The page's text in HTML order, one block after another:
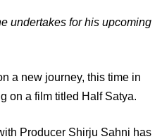
undertakes for his upcoming
a new journey, this time in
on a film titled Half Satya.
Producer Shirju Sahni has